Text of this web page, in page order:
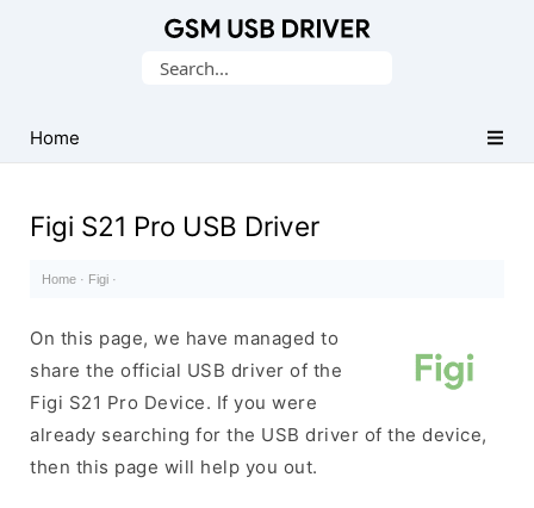
USB
Drivers
Search
Home
Figi S21 Pro USB Driver
Home · Figi ·
On this page, we have managed to
share the official USB driver of the
Figi S21 Pro Device. If you were
already searching for the USB driver of the device,
then this page will help you out.